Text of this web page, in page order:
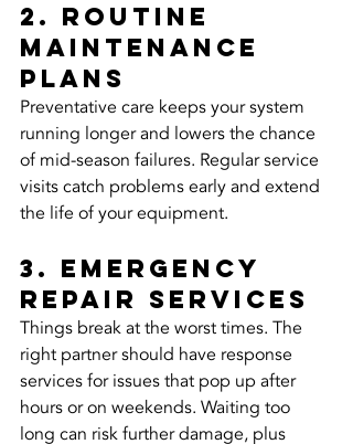
2. Routine
maintenance
plans
Preventative care keeps your system
running longer and lowers the chance
of mid-season failures. Regular service
visits catch problems early and extend
the life of your equipment.
3. Emergency
repair services
Things break at the worst times. The
right partner should have response
services for issues that pop up after
hours or on weekends. Waiting too
long can risk further damage, plus